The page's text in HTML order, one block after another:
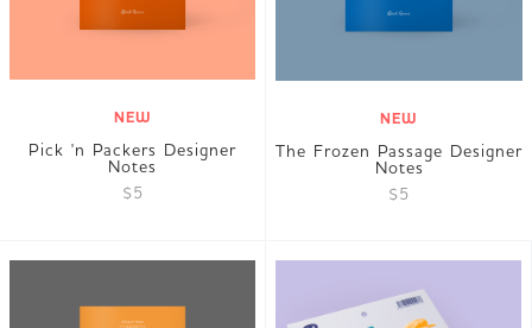
NEW
Pick 'n Packers Designer
Notes
$5
NEW
The Frozen Passage Designer
Notes
$5